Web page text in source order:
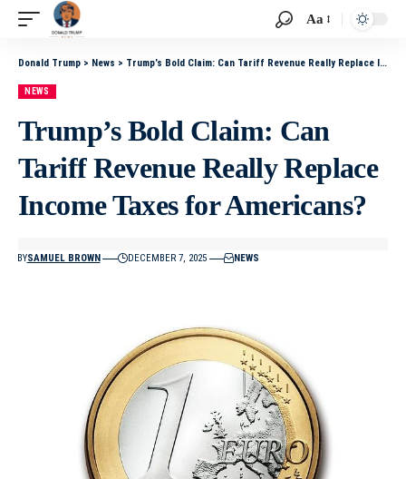
Aa
Donald Trump > News > Trump’s Bold Claim: Can Tariff Revenue Really Replace Income Taxes for Americans?
NEWS
Trump’s Bold Claim: Can
Tariff Revenue Really Replace
Income Taxes for Americans?
BYSAMUEL BROWN DECEMBER 7, 2025 NEWS